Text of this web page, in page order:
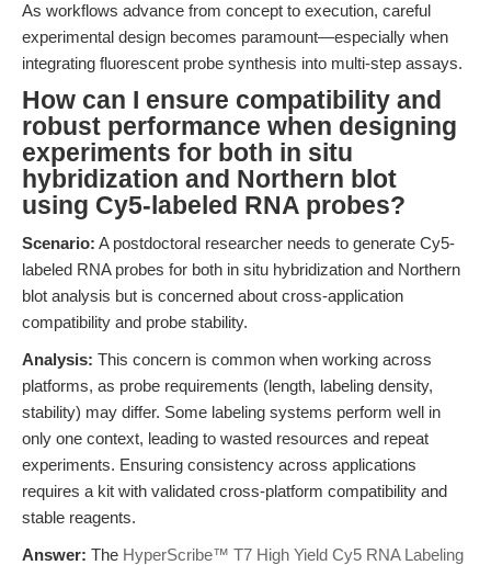
As workflows advance from concept to execution, careful
experimental design becomes paramount—especially when
integrating fluorescent probe synthesis into multi-step assays.
How can I ensure compatibility and
robust performance when designing
experiments for both in situ
hybridization and Northern blot
using Cy5-labeled RNA probes?
Scenario: A postdoctoral researcher needs to generate Cy5-
labeled RNA probes for both in situ hybridization and Northern
blot analysis but is concerned about cross-application
compatibility and probe stability.
Analysis: This concern is common when working across
platforms, as probe requirements (length, labeling density,
stability) may differ. Some labeling systems perform well in
only one context, leading to wasted resources and repeat
experiments. Ensuring consistency across applications
requires a kit with validated cross-platform compatibility and
stable reagents.
Answer: The HyperScribe™ T7 High Yield Cy5 RNA Labeling